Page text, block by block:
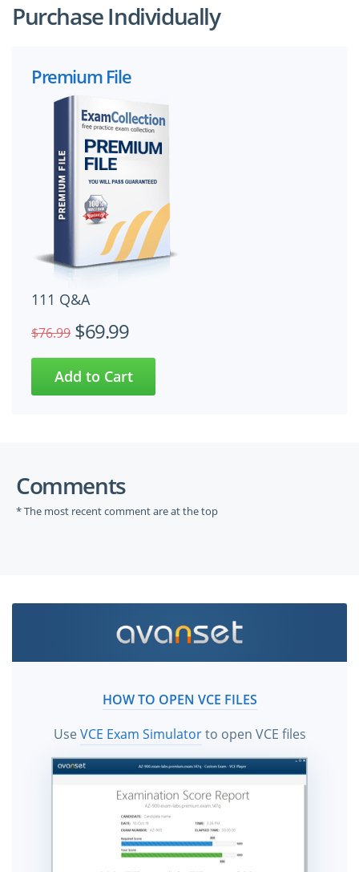
Purchase Individually
Premium File
111 Q&A
$76.99 $69.99
Comments
* The most recent comment are at the top
HOW TO OPEN VCE FILES
UseVCE Exam Simulatorto open VCE files